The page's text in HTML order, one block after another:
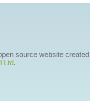
source website
Ltd.